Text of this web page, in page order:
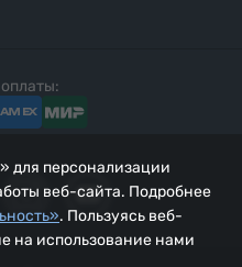
для персонализации
веб-сайта. Подробнее
. Пользуясь веб-
на использование нами